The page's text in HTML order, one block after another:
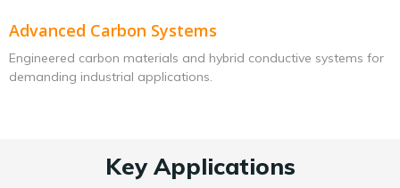
Advanced Carbon Systems
Engineered carbon materials and hybrid conductive systems for
demanding industrial applications.
Key Applications